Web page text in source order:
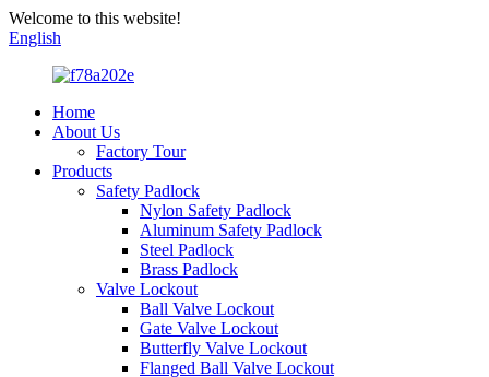
Welcome to this website!
English
Home
About Us
Factory Tour
Products
Safety Padlock
Nylon Safety Padlock
Aluminum Safety Padlock
Steel Padlock
Brass Padlock
Valve Lockout
Ball Valve Lockout
Gate Valve Lockout
Butterfly Valve Lockout
Flanged Ball Valve Lockout